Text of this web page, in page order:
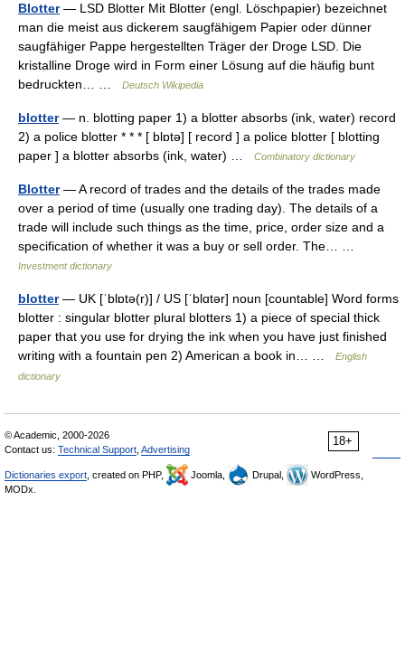
Blotter— LSD Blotter Mit Blotter (engl. Löschpapier) bezeichnet
man die meist aus dickerem saugfähigem Papier oder dünner
saugfähiger Pappe hergestellten Träger der Droge LSD. Die
kristalline Droge wird in Form einer Lösung auf die häufig bunt
bedruckten… …
Deutsch Wikipedia
blotter— n. blotting paper 1) a blotter absorbs (ink, water) record
2) a police blotter * * * [ blɒtə] [ record ] a police blotter [ blotting
paper ] a blotter absorbs (ink, water) …
Combinatory dictionary
Blotter— A record of trades and the details of the trades made
over a period of time (usually one trading day). The details of a
trade will include such things as the time, price, order size and a
specification of whether it was a buy or sell order. The… …
Investment dictionary
blotter— UK [ˈblɒtə(r)] / US [ˈblɑtər] noun [countable] Word forms
blotter : singular blotter plural blotters 1) a piece of special thick
paper that you use for drying the ink when you have just finished
writing with a fountain pen 2) American a book in… …
English
dictionary
18+
© Academic, 2000-2026
Contact us: Technical Support Advertising
Dictionaries export , created on PHP, Joomla, Drupal,
WordPress,
MODx.